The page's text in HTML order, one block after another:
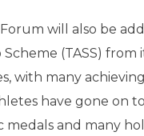
will also be
(TASS) from
with many
have gone on
and many